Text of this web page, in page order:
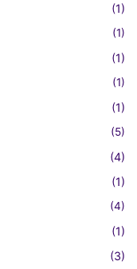
(1)
(1)
(1)
(1)
(1)
(5)
(4)
(1)
(4)
(1)
(3)